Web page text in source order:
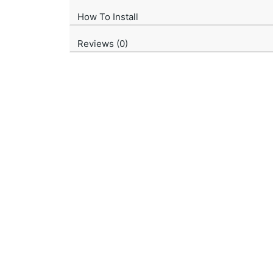
How To Install
Reviews (0)